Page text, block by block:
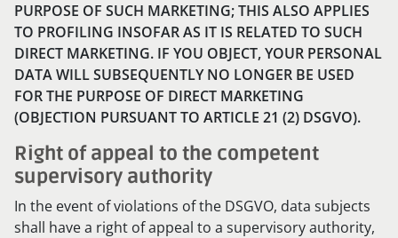
PURPOSE OF SUCH MARKETING; THIS ALSO APPLIES
TO PROFILING INSOFAR AS IT IS RELATED TO SUCH
DIRECT MARKETING. IF YOU OBJECT, YOUR PERSONAL
DATA WILL SUBSEQUENTLY NO LONGER BE USED
FOR THE PURPOSE OF DIRECT MARKETING
(OBJECTION PURSUANT TO ARTICLE 21 (2) DSGVO).
Right of appeal to the competent
supervisory authority
In the event of violations of the DSGVO, data subjects
shall have a right of appeal to a supervisory authority,